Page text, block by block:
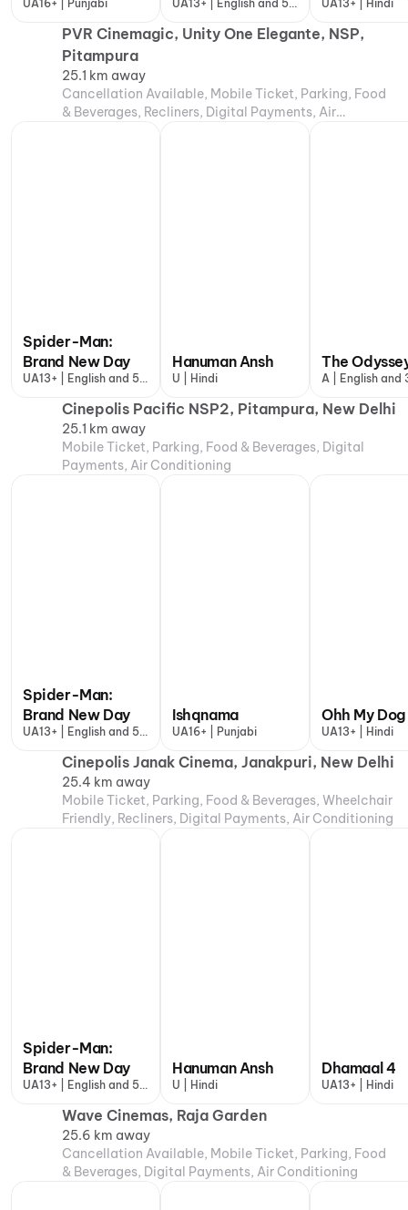
UA16+ | Punjabi
UA13+ | English and 5
UA13+ | Hindi
PVR Cinemagic, Unity One Elegante, NSP,
Pitampura
25.1 km away
Cancellation Available, Mobile Ticket, Parking, Food
& Beverages, Recliners, Digital Payments, Air
Spider-Man:
Brand New Day
UA13+ | English and 5
Hanuman Ansh
U | Hindi
The
A | English and
Cinepolis Pacific NSP2, Pitampura, New Delhi
25.1 km away
Mobile Ticket, Parking, Food & Beverages, Digital
Payments, Air Conditioning
Spider-Man:
Brand New Day
UA13+ | English and 5
Ishqnama
UA16+ | Punjabi
Ohh My Dog
UA13+ | Hindi
Cinepolis Janak Cinema, Janakpuri, New Delhi
25.4 km away
Mobile Ticket, Parking, Food & Beverages, Wheelchair
Friendly, Recliners, Digital Payments, Air Conditioning
Spider-Man:
Brand New Day
UA13+ | English and 5
Hanuman Ansh
U | Hindi
Dhamaal 4
UA13+ | Hindi
Wave Cinemas, Raja Garden
25.6 km away
Cancellation Available, Mobile Ticket, Parking, Food
& Beverages, Digital Payments, Air Conditioning